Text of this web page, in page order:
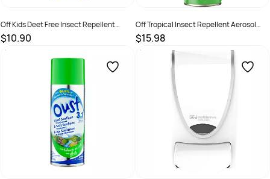
Off Kids Deet Free Insect Repellent
Spray Pump 175ml
$10.90
SKU :
Off Tropical Insect Repellent Aerosol
Spray Aerosol 150g
$15.98
SKU : 622292